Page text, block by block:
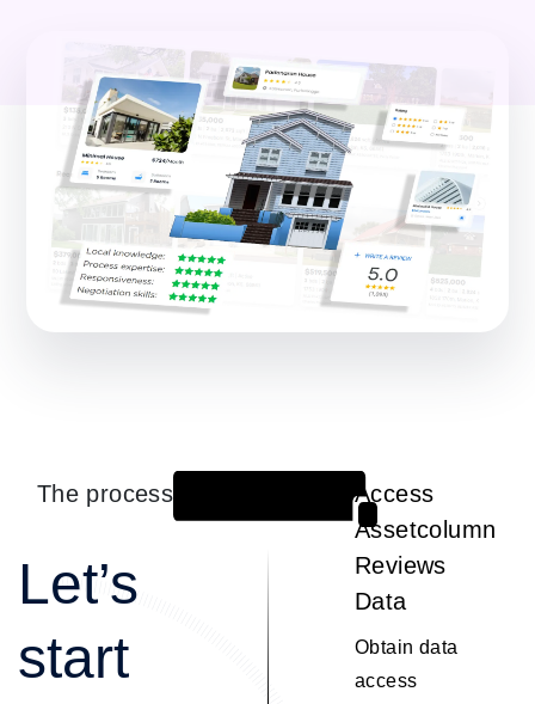
The process
Let’s
start
Access
Assetcolumn
Reviews
Data
Obtain data
access